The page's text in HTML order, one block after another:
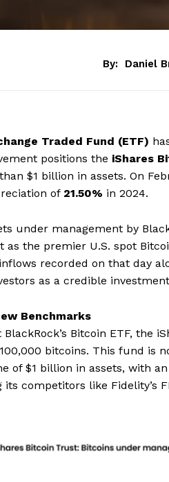
By: Daniel
Traded Fund (ETF)
positions the iShares
$1 billion in assets. On
of 21.50% in 2024.
under management by
the premier U.S. spot
recorded on that day
as a credible
Benchmarks
Bitcoin ETF, the
bitcoins. This fund is
of $1 billion in assets, with
its competitors like Fidelity’s